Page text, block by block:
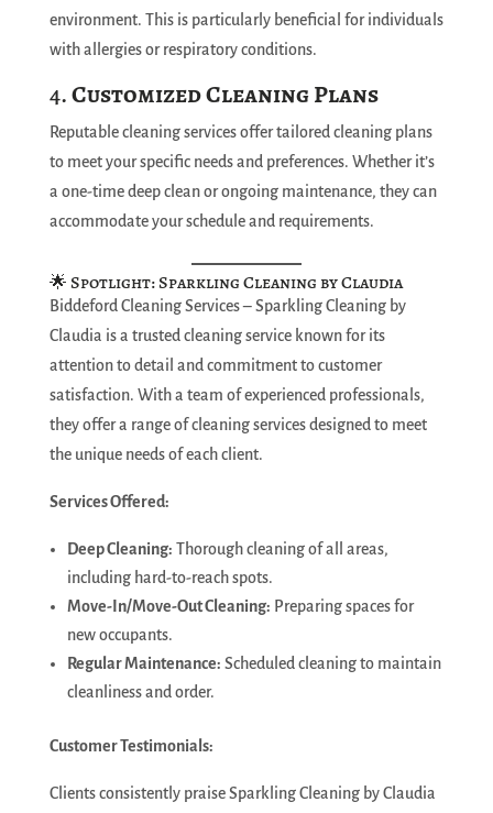
environment. This is particularly beneficial for individuals
with allergies or respiratory conditions.
4.Customized Cleaning Plans
Reputable cleaning services offer tailored cleaning plans
to meet your specific needs and preferences. Whether it’s
a one-time deep clean or ongoing maintenance, they can
accommodate your schedule and requirements.
🌟 Spotlight: Sparkling Cleaning by Claudia
Biddeford Cleaning Services – Sparkling Cleaning by
Claudia is a trusted cleaning service known for its
attention to detail and commitment to customer
satisfaction. With a team of experienced professionals,
they offer a range of cleaning services designed to meet
the unique needs of each client.
Services Offered:
Deep Cleaning: Thorough cleaning of all areas,
including hard-to-reach spots.
Move-In/Move-Out Cleaning: Preparing spaces for
new occupants.
Regular Maintenance: Scheduled cleaning to maintain
cleanliness and order.
Customer Testimonials:
Clients consistently praise Sparkling Cleaning by Claudia